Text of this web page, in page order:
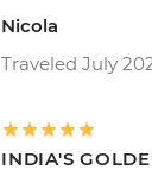
Nicola
Traveled July
INDIA'S